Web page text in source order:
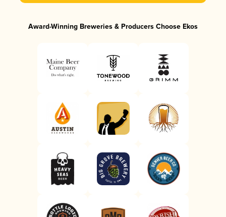
Award-Winning Breweries & Producers Choose Ekos